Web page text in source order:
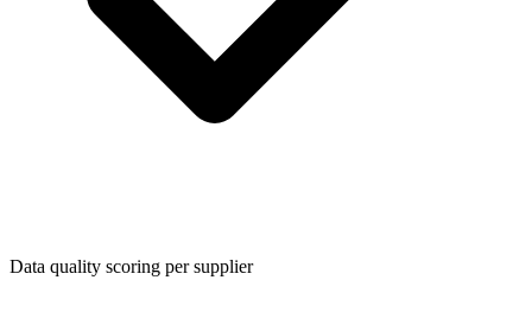
Data quality scoring per supplier